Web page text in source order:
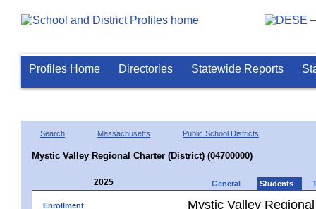
Profiles Home Directories Statewide Reports
Search Massachusetts Public School Districts
Mystic Valley Regional Charter (District) (04700000)
2025 General Students
Enrollment
Mystic Valley